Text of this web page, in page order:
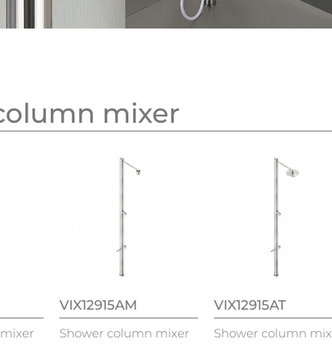
mixer
VIX12915AM
Shower column mixer
VIX12915AT
Shower column